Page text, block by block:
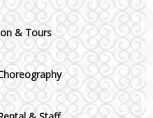
& Tours
& Staff